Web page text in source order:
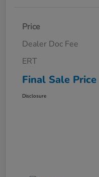
Price
Dealer Doc Fee
ERT
Final Sale Price
Disclosure